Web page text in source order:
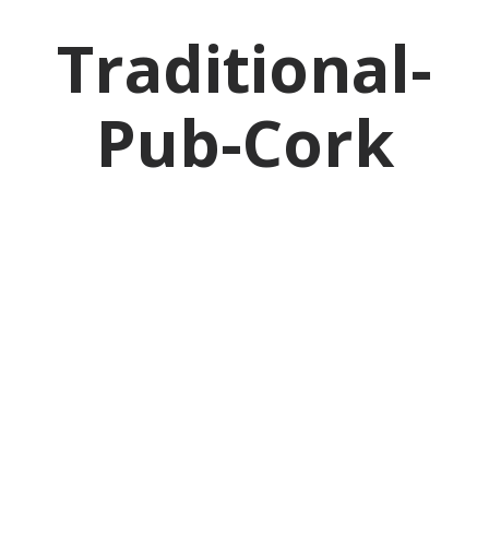
Traditional-
Pub-Cork